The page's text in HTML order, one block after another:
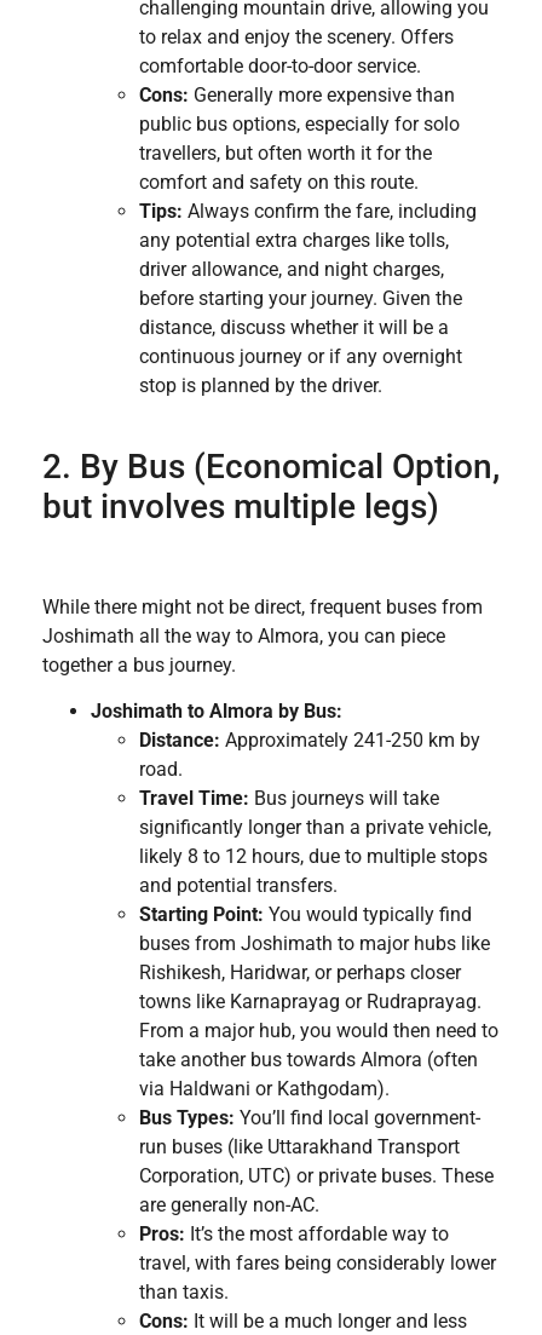
challenging mountain drive, allowing you
to relax and enjoy the scenery. Offers
comfortable door-to-door service.
Cons: Generally more expensive than
public bus options, especially for solo
travellers, but often worth it for the
comfort and safety on this route.
Tips: Always confirm the fare, including
any potential extra charges like tolls,
driver allowance, and night charges,
before starting your journey. Given the
distance, discuss whether it will be a
continuous journey or if any overnight
stop is planned by the driver.
2. By Bus (Economical Option,
but involves multiple legs)
While there might not be direct, frequent buses from
Joshimath all the way to Almora, you can piece
together a bus journey.
Joshimath to Almora by Bus:
Distance: Approximately 241-250 km by
road.
Travel Time: Bus journeys will take
significantly longer than a private vehicle,
likely 8 to 12 hours, due to multiple stops
and potential transfers.
Starting Point: You would typically find
buses from Joshimath to major hubs like
Rishikesh, Haridwar, or perhaps closer
towns like Karnaprayag or Rudraprayag.
From a major hub, you would then need to
take another bus towards Almora (often
via Haldwani or Kathgodam).
Bus Types: You’ll find local government-
run buses (like Uttarakhand Transport
Corporation, UTC) or private buses. These
are generally non-AC.
Pros: It’s the most affordable way to
travel, with fares being considerably lower
than taxis.
Cons: It will be a much longer and less